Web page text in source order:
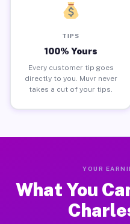
TIPS
100% Yours
Every customer tip goes
directly to you. Muvr never
takes a cut of your tips.
YOUR
What You